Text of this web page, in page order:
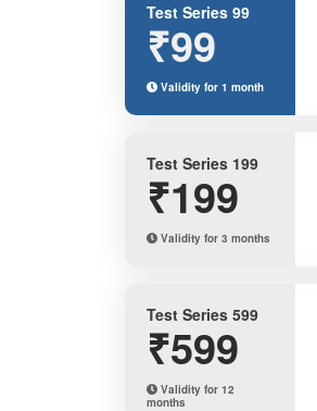
Test Series 99
₹99
Validity for 1 month
Test Series 199
₹199
Validity for 3 months
Test Series 599
₹599
Validity for 12
months